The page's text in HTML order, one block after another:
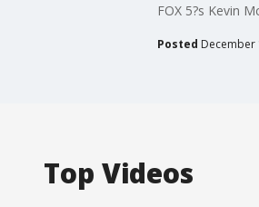
FOX 5?s Kevin
Posted December
Top Videos